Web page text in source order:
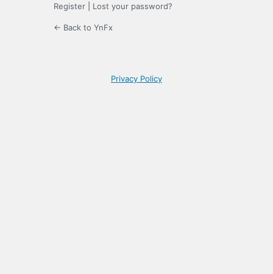
Register Lost your password?
← Back to YnFx
Privacy Policy